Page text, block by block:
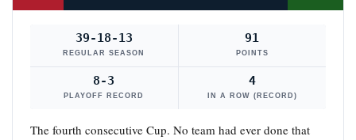
39-18-13
REGULAR SEASON
91
POINTS
8-3
PLAYOFF RECORD
4
IN A ROW (RECORD)
The fourth consecutive Cup. No team had ever done that